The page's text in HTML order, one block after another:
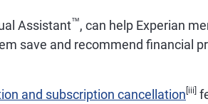
Assistant™, can help Experian
save and recommend financial
and subscription cancellation [iii]